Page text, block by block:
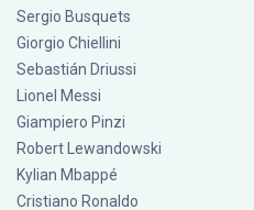
Sergio Busquets
Giorgio Chiellini
Sebastián Driussi
Lionel Messi
Giampiero Pinzi
Robert Lewandowski
Kylian Mbappé
Cristiano Ronaldo